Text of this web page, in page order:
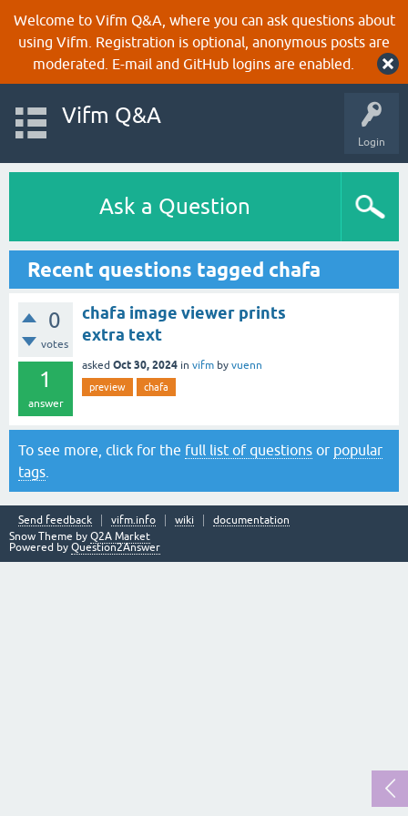
Welcome to Vifm Q&A, where you can ask questions about
using Vifm. Registration is optional, anonymous posts are
moderated. E-mail and GitHub logins are enabled.
Login
Vifm Q&A
Ask a Question
Recent questions tagged chafa
0
votes
1
answer
chafa image viewer prints
extra text
asked Oct 30, 2024 in vifm by vuenn
preview chafa
To see more, click for the full list of questions or popular
tags
Send feedback vifm.info wiki
documentation
Snow Theme by Q2A Market
Powered by Question2Answer